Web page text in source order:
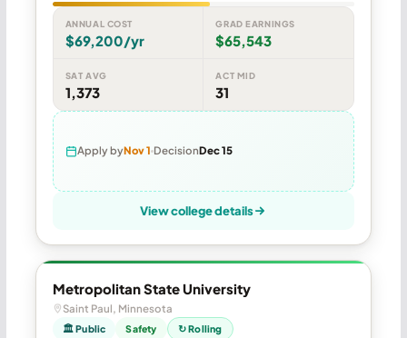
ANNUAL COST
$69,200/yr
GRAD EARNINGS
$65,543
SAT AVG
1,373
ACT MID
31
Apply byNov 1 DecisionDec 15
View college details
Metropolitan State University
Saint Paul, Minnesota
🏛 Public Safety ↻ Rolling